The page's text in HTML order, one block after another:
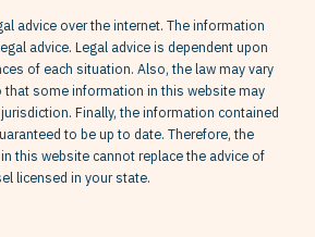
advice over the internet. The information
advice. Legal advice is dependent upon
of each situation. Also, the law may vary
some information in this website may
Finally, the information contained
to be up to date. Therefore, the
this website cannot replace the advice of
licensed in your state.